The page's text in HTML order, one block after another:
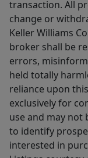
transaction. All
change or
Keller Williams
broker shall be
errors,
held totally
reliance upon
exclusively for
use and may not
to identify
interested in